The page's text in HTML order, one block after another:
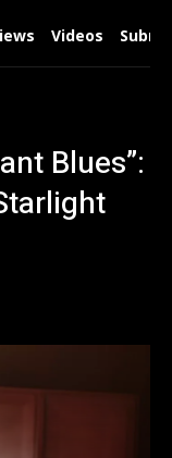
Videos
Blues”: